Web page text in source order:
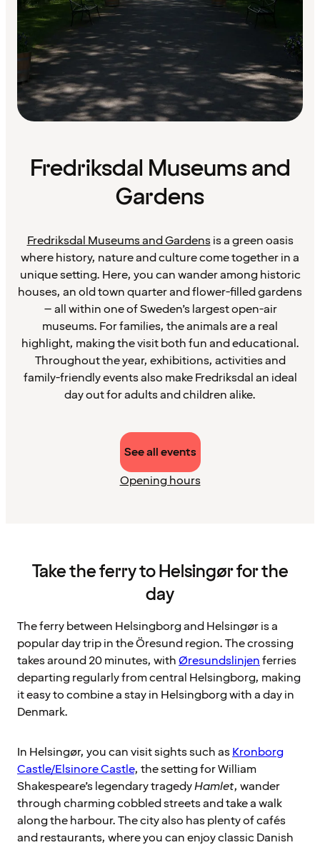
Fredriksdal Museums and
Gardens
Fredriksdal Museums and Gardensis a green oasis
where history, nature and culture come together in a
unique setting. Here, you can wander among historic
houses, an old town quarter and flower-filled gardens
– all within one of Sweden’s largest open-air
museums. For families, the animals are a real
highlight, making the visit both fun and educational.
Throughout the year, exhibitions, activities and
family-friendly events also make Fredriksdal an ideal
day out for adults and children alike.
See all events
Opening hours
Take the ferry to Helsingør for the
day
The ferry between Helsingborg and Helsingør is a
popular day trip in the Öresund region. The crossing
takes around 20 minutes, withØresundslinjenferries
departing regularly from central Helsingborg, making
it easy to combine a stay in Helsingborg with a day in
Denmark.
In Helsingør, you can visit sights such asKronborg
Castle/Elsinore Castle, the setting for William
Shakespeare’s legendary tragedyHamlet, wander
through charming cobbled streets and take a walk
along the harbour. The city also has plenty of cafés
and restaurants, where you can enjoy classic Danish